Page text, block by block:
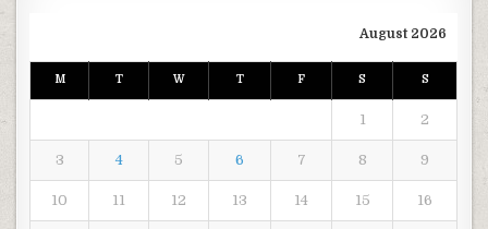
August 2026
M T W T F S S
1 2
3 4 5 6 7 8 9
10 11 12 13 14 15 16